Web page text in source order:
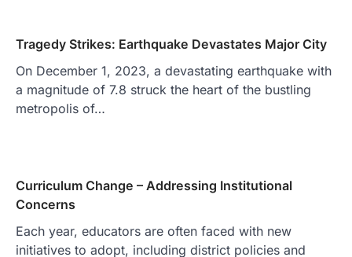
Tragedy Strikes: Earthquake Devastates Major City
On December 1, 2023, a devastating earthquake with
a magnitude of 7.8 struck the heart of the bustling
metropolis of…
Curriculum Change – Addressing Institutional
Concerns
Each year, educators are often faced with new
initiatives to adopt, including district policies and